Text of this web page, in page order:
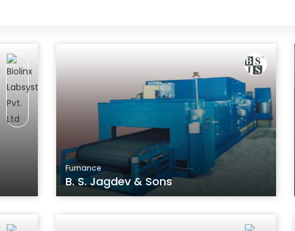
Furnance
B. S. Jagdev & Sons